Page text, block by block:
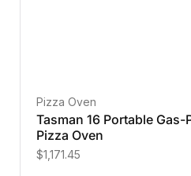
Pizza Oven
Tasman 16 Portable
Pizza Oven
$1,171.45